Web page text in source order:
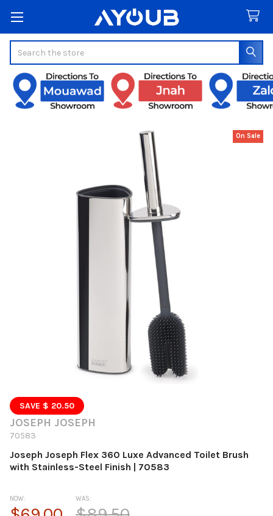
JOSEPH JOSEPH
70583
Joseph Joseph Flex 360 Luxe Advanced Toilet Brush
with Stainless-Steel Finish | 70583
SAVE $ 20.50
On Sale
NOW: WAS: